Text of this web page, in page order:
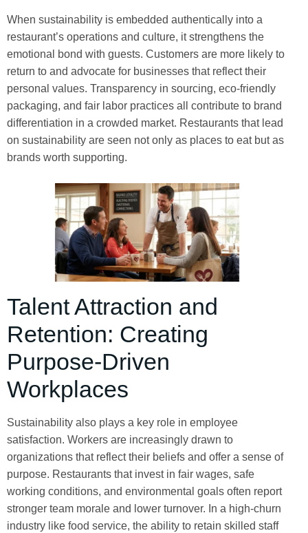
When sustainability is embedded authentically into a
restaurant’s operations and culture, it strengthens the
emotional bond with guests. Customers are more likely to
return to and advocate for businesses that reflect their
personal values. Transparency in sourcing, eco-friendly
packaging, and fair labor practices all contribute to brand
differentiation in a crowded market. Restaurants that lead
on sustainability are seen not only as places to eat but as
brands worth supporting.
Talent Attraction and
Retention: Creating
Purpose-Driven
Workplaces
Sustainability also plays a key role in employee
satisfaction. Workers are increasingly drawn to
organizations that reflect their beliefs and offer a sense of
purpose. Restaurants that invest in fair wages, safe
working conditions, and environmental goals often report
stronger team morale and lower turnover. In a high-churn
industry like food service, the ability to retain skilled staff